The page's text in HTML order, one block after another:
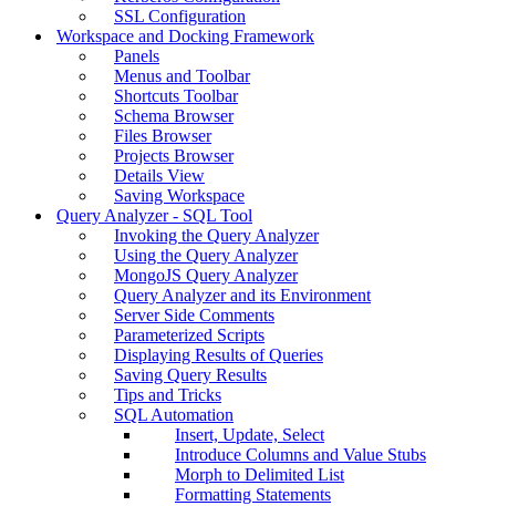
SSL Configuration
Workspace and Docking Framework
Panels
Menus and Toolbar
Shortcuts Toolbar
Schema Browser
Files Browser
Projects Browser
Details View
Saving Workspace
Query Analyzer - SQL Tool
Invoking the Query Analyzer
Using the Query Analyzer
MongoJS Query Analyzer
Query Analyzer and its Environment
Server Side Comments
Parameterized Scripts
Displaying Results of Queries
Saving Query Results
Tips and Tricks
SQL Automation
Insert, Update, Select
Introduce Columns and Value Stubs
Morph to Delimited List
Formatting Statements